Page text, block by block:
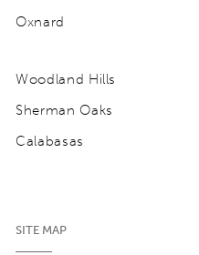
Oxnard
Woodland Hills
Sherman Oaks
Calabasas
SITE MAP